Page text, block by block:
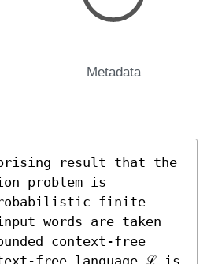
Metadata
result that the
problem is
finite
words are taken
context-free
free language ℒ is